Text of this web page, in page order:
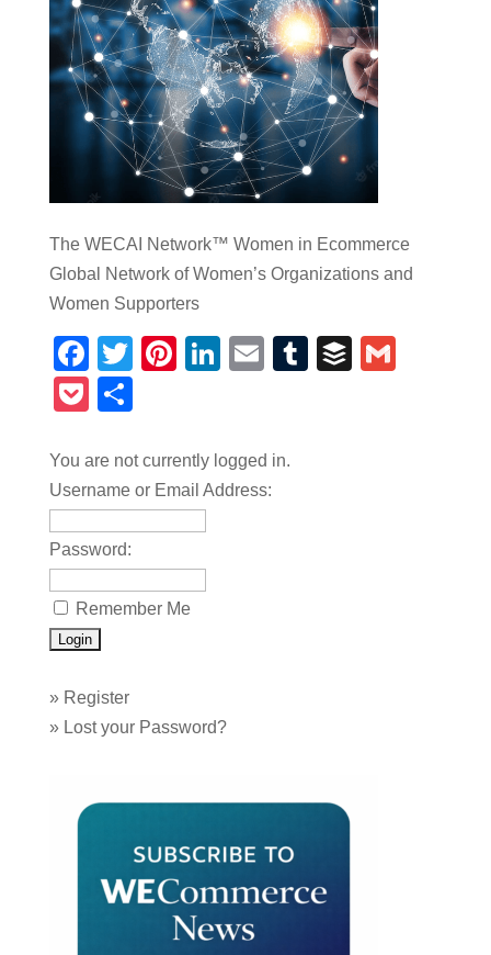
The WECAI Network™ Women in Ecommerce
Global Network of Women’s Organizations and
Women Supporters
Facebook
TwitterPinterest
LinkedIn
EmailTumblrBuffer
Pocket
You are not currently logged in.
Username or Email Address:
Password:
Remember Me
» Register
» Lost your Password?